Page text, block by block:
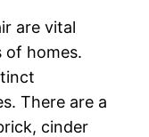
are vital
of homes.
There are a
cinder